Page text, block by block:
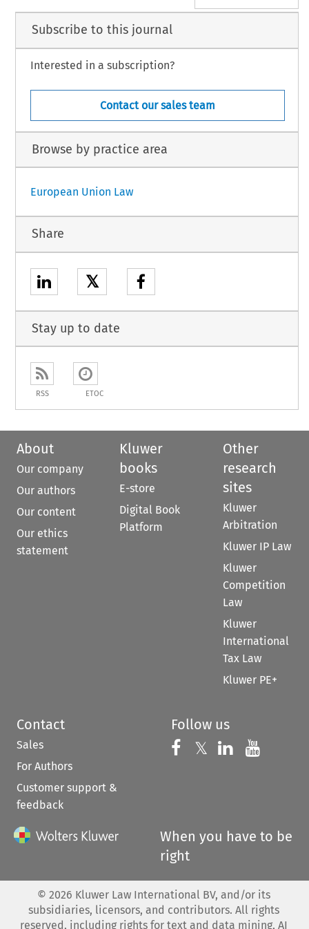
Subscribe to this journal
Interested in a subscription?
Contact our sales team
Browse by practice area
European Union Law
Share
𝕏
Stay up to date
RSS ETOC
About
Our company
Our authors
Our content
Our ethics
statement
Kluwer
books
E-store
Digital Book
Platform
Other
research
sites
Kluwer
Arbitration
Kluwer IP Law
Kluwer
Competition
Law
Kluwer
International
Tax Law
Kluwer PE+
Contact
Sales
For Authors
Customer support &
feedback
Follow us
Follow us on
𝕏 Follow us on
Follow us
When you have to be
right
© 2026 Kluwer Law International BV, and/or its
subsidiaries, licensors, and contributors. All rights
reserved, including rights for text and data mining, AI